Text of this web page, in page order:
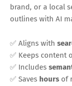
brand, or a local
outlines with AI
✅ Aligns with
✅ Keeps content
✅ Includes
✅ Saves hours of